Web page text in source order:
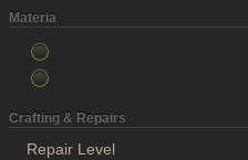
Materia
Crafting & Repairs
Repair Level